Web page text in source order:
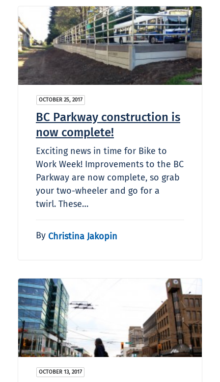
OCTOBER 25, 2017
BC Parkway construction is
now complete!
Exciting news in time for Bike to
Work Week! Improvements to the BC
Parkway are now complete, so grab
your two-wheeler and go for a
twirl. These…
By Christina Jakopin
OCTOBER 13, 2017